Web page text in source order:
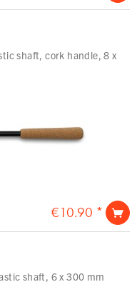
shaft, cork handle, 8 x
€10.90 *
shaft, 6 x 300 mm